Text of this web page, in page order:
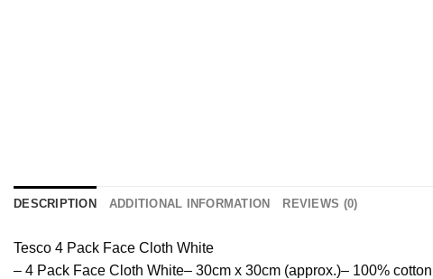
DESCRIPTION ADDITIONAL INFORMATION REVIEWS (0)
Tesco 4 Pack Face Cloth White
– 4 Pack Face Cloth White– 30cm x 30cm (approx.)– 100% cotton